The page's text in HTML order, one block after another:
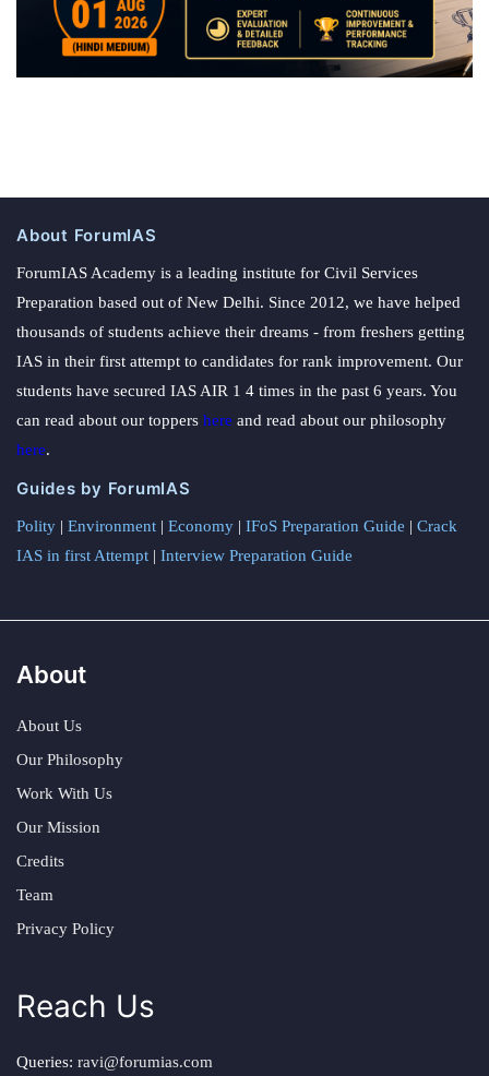
About ForumIAS
ForumIAS Academy is a leading institute for Civil Services
Preparation based out of New Delhi. Since 2012, we have helped
thousands of students achieve their dreams - from freshers getting
IAS in their first attempt to candidates for rank improvement. Our
students have secured IAS AIR 1 4 times in the past 6 years. You
can read about our toppers here and read about our philosophy
here.
Guides by ForumIAS
Polity | Environment | Economy | IFoS Preparation Guide | Crack
IAS in first Attempt | Interview Preparation Guide
About
About Us
Our Philosophy
Work With Us
Our Mission
Credits
Team
Privacy Policy
Reach Us
Queries: ravi@forumias.com